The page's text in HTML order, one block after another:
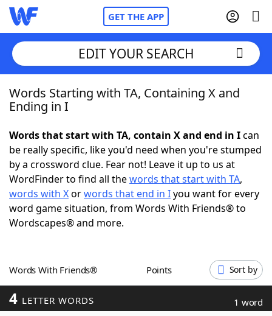
GET THE APP
Home
NYT Crossplay Cheat
ScrabbleHelpers
Today's NYT Games
EDIT YOUR SEARCH
Words Starting with TA, Containing X and
Ending in I
Words that start with TA, contain X and end in Ican
be really specific, like you'd need when you're stumped
by a crossword clue. Fear not! Leave it up to us at
WordFinder to find all thewords that start with TA,
words with Xorwords that end in Iyou want for every
word game situation, from Words With Friends® to
Wordscapes® and more.
Words With Friends® Points Sort by
4 LETTER WORDS 1 word